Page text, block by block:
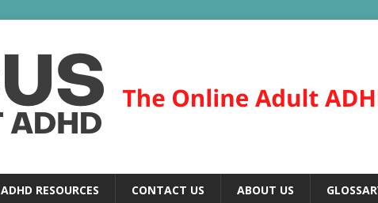
ADHD RESOURCES CONTACT US ABOUT US